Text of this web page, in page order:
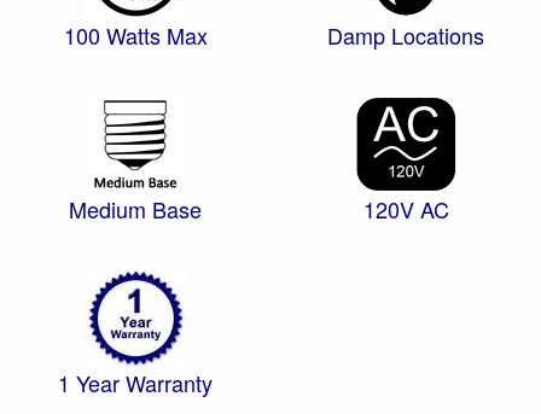
100 Watts Max Damp Locations
Medium Base 120V AC
1 Year Warranty